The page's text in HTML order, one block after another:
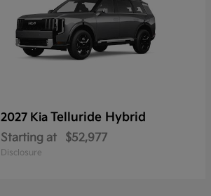
2027 Kia Telluride Hybrid
Starting at $52,977
Disclosure